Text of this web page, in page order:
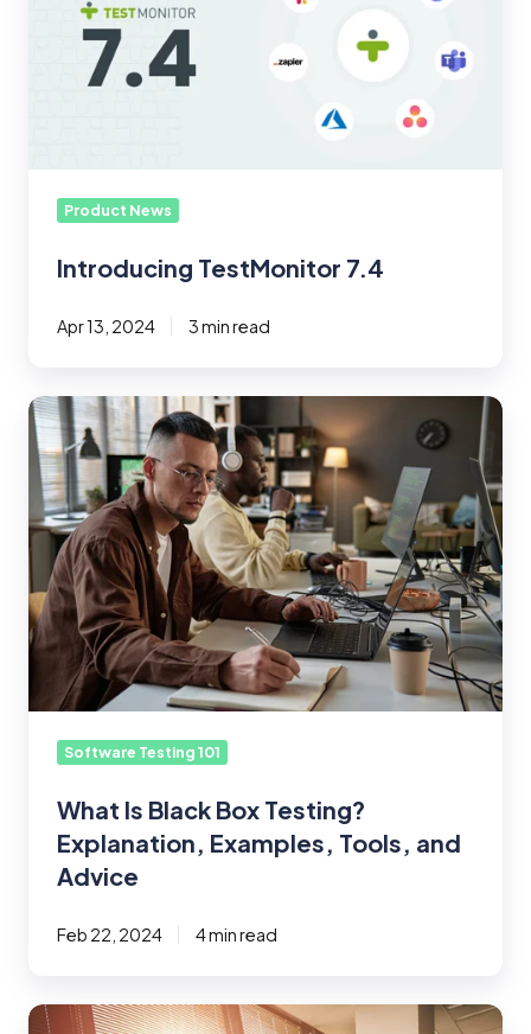
Product News
Introducing TestMonitor 7.4
Apr 13, 2024 3 min read
What
Is
Black
Box
Testing?
Explanation,
Examples,
Tools,
and
Advice
Software Testing 101
What Is Black Box Testing?
Explanation, Examples, Tools, and
Advice
Feb 22, 2024 4 min read
Will